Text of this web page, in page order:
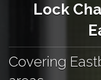
Lock
Covering